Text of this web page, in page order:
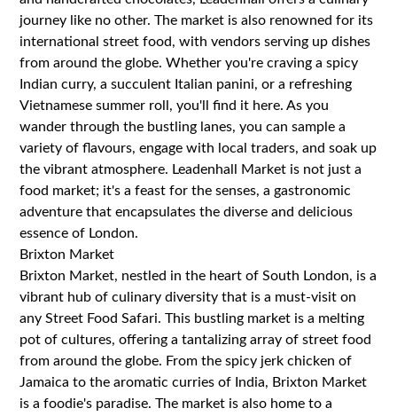
journey like no other. The market is also renowned for its
international street food, with vendors serving up dishes
from around the globe. Whether you're craving a spicy
Indian curry, a succulent Italian panini, or a refreshing
Vietnamese summer roll, you'll find it here. As you
wander through the bustling lanes, you can sample a
variety of flavours, engage with local traders, and soak up
the vibrant atmosphere. Leadenhall Market is not just a
food market; it's a feast for the senses, a gastronomic
adventure that encapsulates the diverse and delicious
essence of London.
Brixton Market
Brixton Market, nestled in the heart of South London, is a
vibrant hub of culinary diversity that is a must-visit on
any Street Food Safari. This bustling market is a melting
pot of cultures, offering a tantalizing array of street food
from around the globe. From the spicy jerk chicken of
Jamaica to the aromatic curries of India, Brixton Market
is a foodie's paradise. The market is also home to a